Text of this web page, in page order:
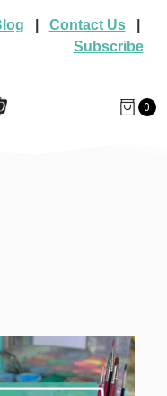
Contact Us|
Subscribe
0